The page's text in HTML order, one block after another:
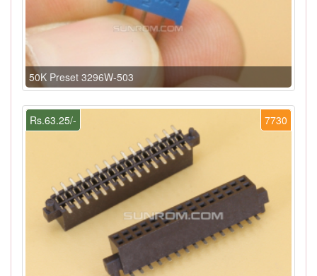
50K Preset 3296W-503
7730
Rs.63.25/-